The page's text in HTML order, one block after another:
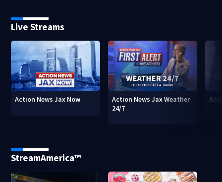
Live Streams
Action News Jax Now
Action News Jax Weather
24/7
StreamAmerica™